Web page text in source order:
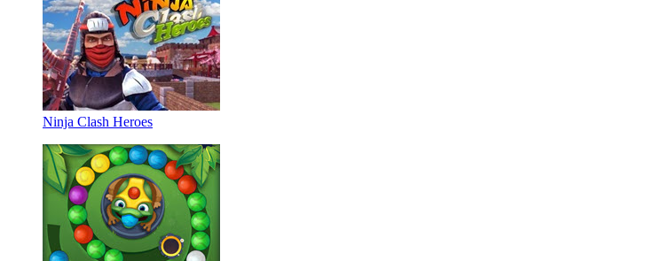
Ninja Clash Heroes